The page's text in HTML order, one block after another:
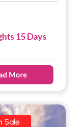
15 Days
More
Sale